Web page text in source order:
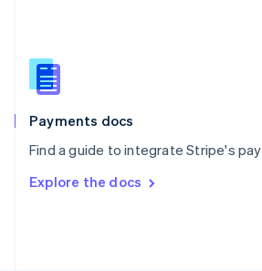
Payments docs
Find a guide to integrate Stripe's
Explore the docs
Slovenia
English
Spain
EspañolEnglish
SvenskaEnglish
DeutschFrançais Italiano